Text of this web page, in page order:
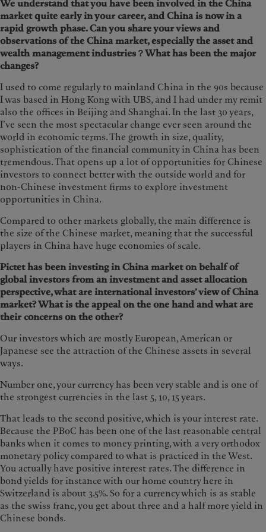
We understand that you have been involved in the China
market quite early in your career, and China is now in a
rapid growth phase. Can you share your views and
observations of the China market, especially the asset and
wealth management industries？What has been the major
changes?
I used to come regularly to mainland China in the 90s because
I was based in Hong Kong with UBS, and I had under my remit
also the offices in Beijing and Shanghai. In the last 30 years,
I’ve seen the most spectacular change ever seen around the
world in economic terms. The growth in size, quality,
sophistication of the financial community in China has been
tremendous. That opens up a lot of opportunities for Chinese
investors to connect better with the outside world and for
non-Chinese investment firms to explore investment
opportunities in China.
Compared to other markets globally, the main difference is
the size of the Chinese market, meaning that the successful
players in China have huge economies of scale.
Pictet has been investing in China market on behalf of
global investors from an investment and asset allocation
perspective, what are international investors’ view of China
market? What is the appeal on the one hand and what are
their concerns on the other?
Our investors which are mostly European, American or
Japanese see the attraction of the Chinese assets in several
ways.
Number one, your currency has been very stable and is one of
the strongest currencies in the last 5, 10, 15 years.
That leads to the second positive, which is your interest rate.
Because the PBoC has been one of the last reasonable central
banks when it comes to money printing, with a very orthodox
monetary policy compared to what is practiced in the West.
You actually have positive interest rates. The difference in
bond yields for instance with our home country here in
Switzerland is about 3.5%. So for a currency which is as stable
as the swiss franc, you get about three and a half more yield in
Chinese bonds.